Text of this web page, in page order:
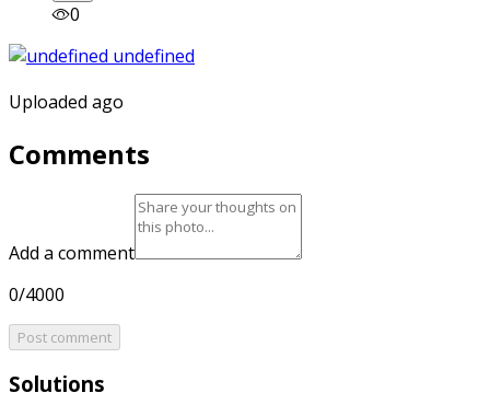
0
Uploaded ago
Comments
Add a comment
0/4000
Post comment
Solutions